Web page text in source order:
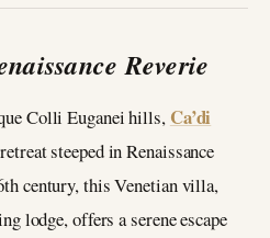
Reverie
Colli Euganei hills, Ca’di
steeped in Renaissance
century, this Venetian villa,
lodge, offers a serene escape